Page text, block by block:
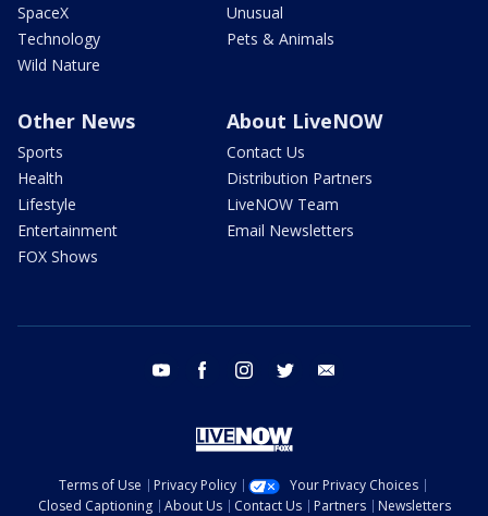
SpaceX
Technology
Wild Nature
Unusual
Pets & Animals
Other News
Sports
Health
Lifestyle
Entertainment
FOX Shows
About LiveNOW
Contact Us
Distribution Partners
LiveNOW Team
Email Newsletters
youtube facebook instagram twitter
Terms of Use Privacy Policy
Your Privacy Choices
Closed Captioning
About Us Contact Us Partners Newsletters